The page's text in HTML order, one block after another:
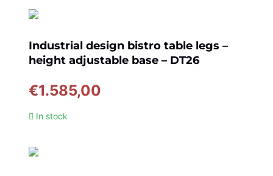
Industrial design bistro table legs –
height adjustable base – DT26
€1.585,00
In stock